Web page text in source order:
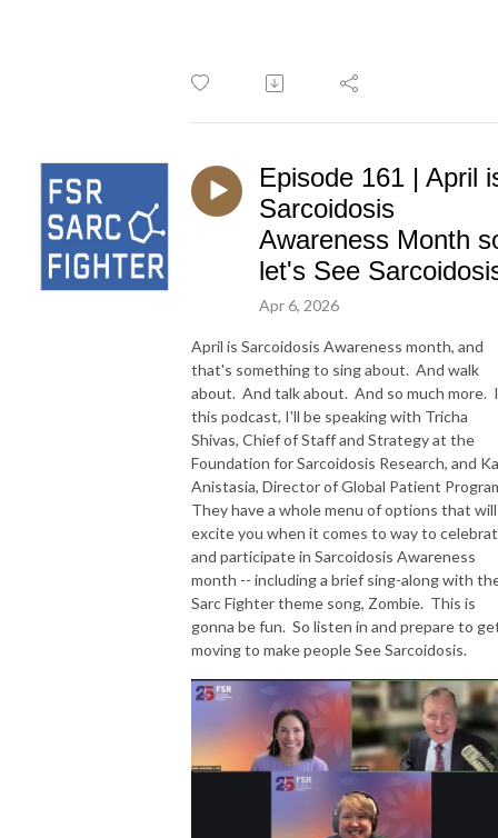
Episode 161 | April
Sarcoidosis
Awareness Month
let's See
Apr 6, 2026
April is Sarcoidosis Awareness month, and
that's something to sing about. And walk
about. And talk about. And so much more.
this podcast, I'll be speaking with Tricha
Shivas, Chief of Staff and Strategy at the
Foundation for Sarcoidosis Research, and
Anistasia, Director of Global Patient
They have a whole menu of options that will
excite you when it comes to way to
and participate in Sarcoidosis Awareness
month -- including a brief sing-along with
Sarc Fighter theme song, Zombie. This is
gonna be fun. So listen in and prepare to
moving to make people See Sarcoidosis.